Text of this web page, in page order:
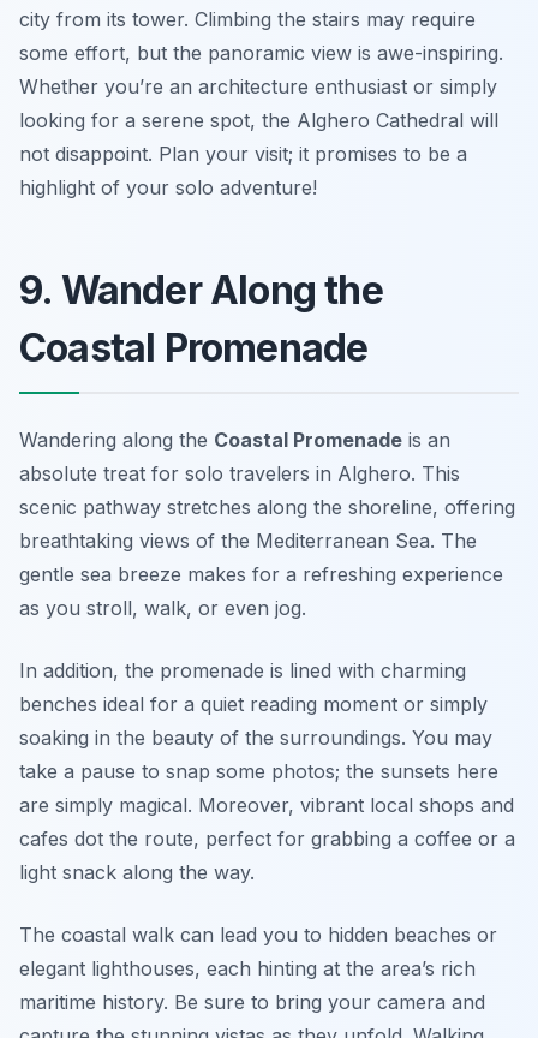
city from its tower. Climbing the stairs may require
some effort, but the panoramic view is awe-inspiring.
Whether you’re an architecture enthusiast or simply
looking for a serene spot, the Alghero Cathedral will
not disappoint. Plan your visit; it promises to be a
highlight of your solo adventure!
9. Wander Along the
Coastal Promenade
Wandering along the Coastal Promenade is an
absolute treat for solo travelers in Alghero. This
scenic pathway stretches along the shoreline, offering
breathtaking views of the Mediterranean Sea. The
gentle sea breeze makes for a refreshing experience
as you stroll, walk, or even jog.
In addition, the promenade is lined with charming
benches ideal for a quiet reading moment or simply
soaking in the beauty of the surroundings. You may
take a pause to snap some photos; the sunsets here
are simply magical. Moreover, vibrant local shops and
cafes dot the route, perfect for grabbing a coffee or a
light snack along the way.
The coastal walk can lead you to hidden beaches or
elegant lighthouses, each hinting at the area’s rich
maritime history. Be sure to bring your camera and